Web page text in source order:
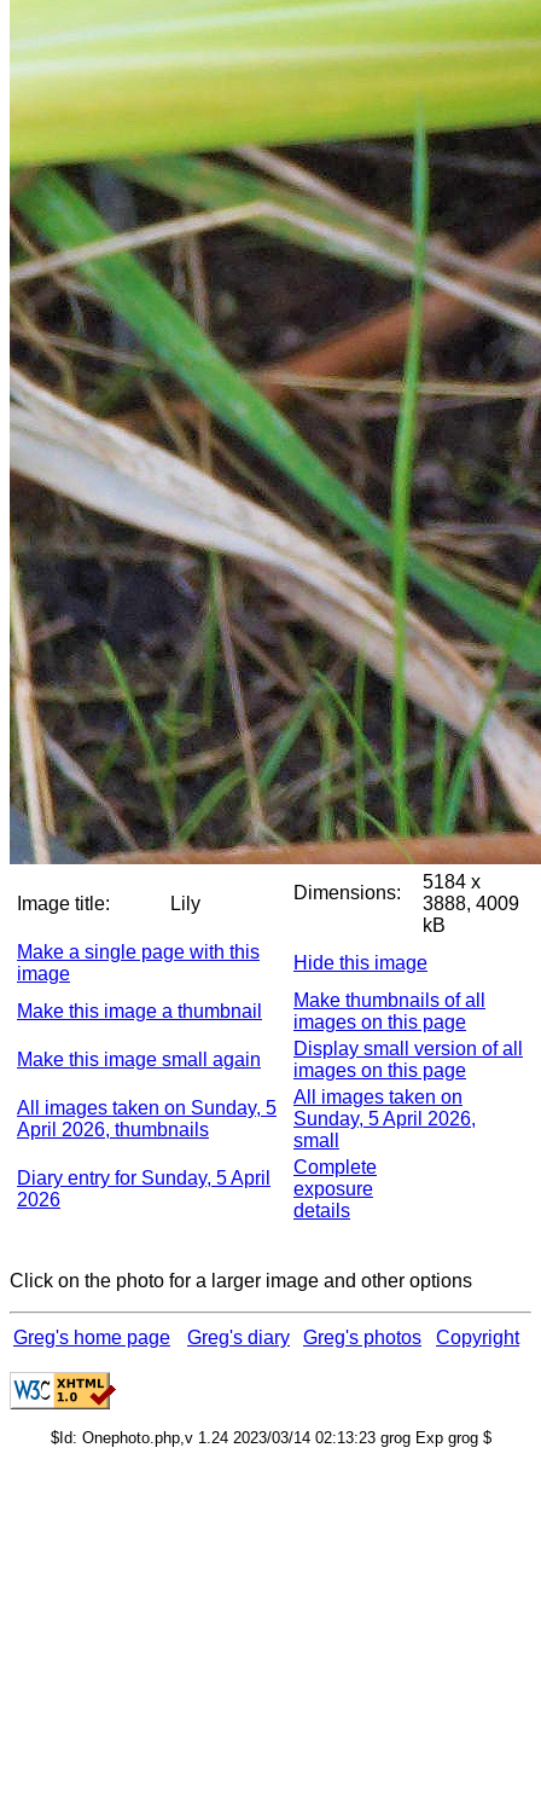
Image title: Lily
Dimensions:
5184 x
3888, 4009
kB
Make a single page with this
image
Hide this image
Make this image a thumbnail
Make thumbnails of all
images on this page
Make this image small again
Display small version of all
images on this page
All images taken on Sunday, 5
April 2026, thumbnails
All images taken on
Sunday, 5 April 2026,
small
Diary entry for Sunday, 5 April
2026
Complete
exposure
details
Click on the photo for a larger image and other options
Greg's home page Greg's diary Greg's photos Copyright
$Id: Onephoto.php,v 1.24 2023/03/14 02:13:23 grog Exp grog $